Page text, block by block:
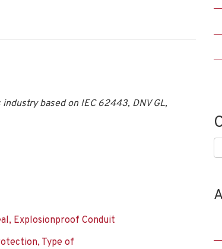
based on IEC 62443, DNV GL,
Explosionproof Conduit
Type of